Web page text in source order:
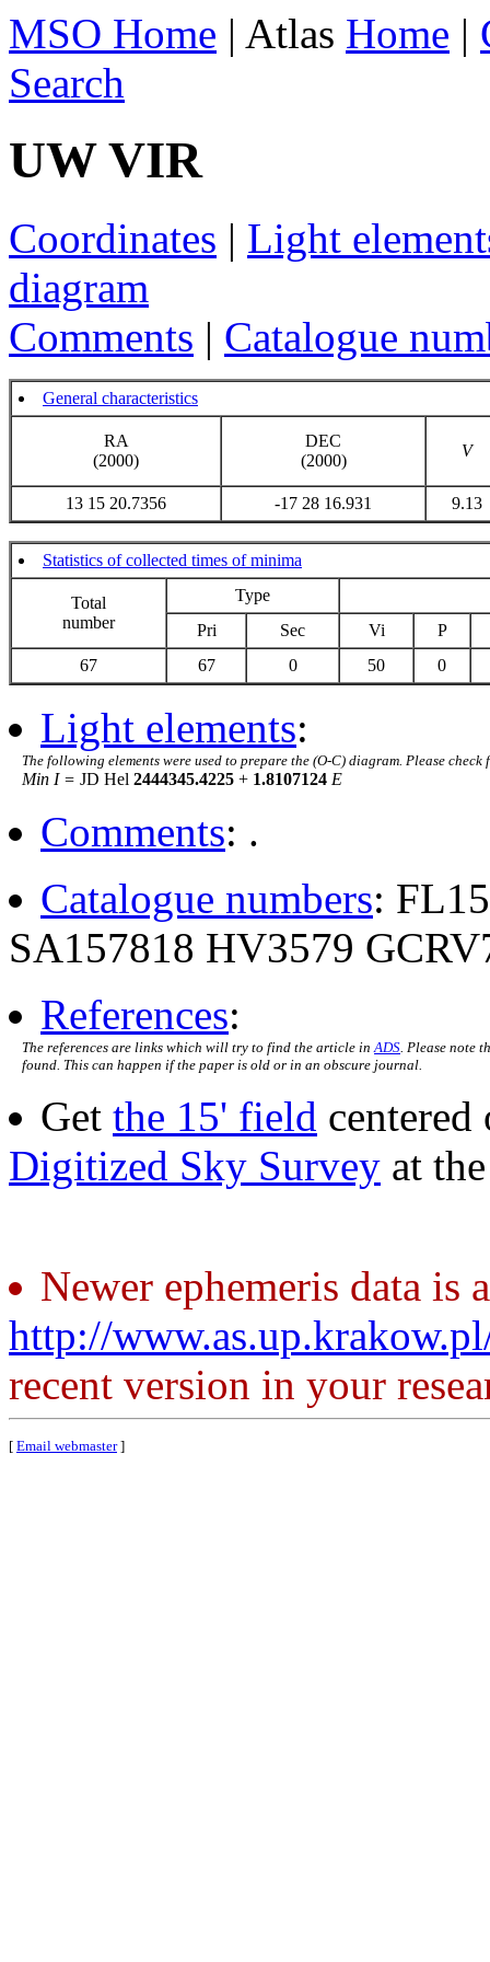
MSO Home | Atlas Home |
Search
UW VIR
Coordinates | Light
diagram
Comments | Catalogue
General characteristics
RA
(2000)
DEC
(2000)
V
13 15 20.7356 -17 28 16.931 9.13
Statistics of collected times of minima
Total
number
Type
Pri
Sec Vi
P
67
67 0 50 0
Light elements:
The following elements were used to prepare the (O-C) diagram. Please
Min I = JD Hel 2444345.4225 + 1.8107124 E
Comments: .
Catalogue numbers:
SA157818 HV3579
References:
The references are links which will try to find the article in ADS . Please note
found. This can happen if the paper is old or in an obscure journal.
Get the 15' field centered
Digitized Sky Survey at
Newer ephemeris data is
http://
recent version in your
[ Email webmaster]